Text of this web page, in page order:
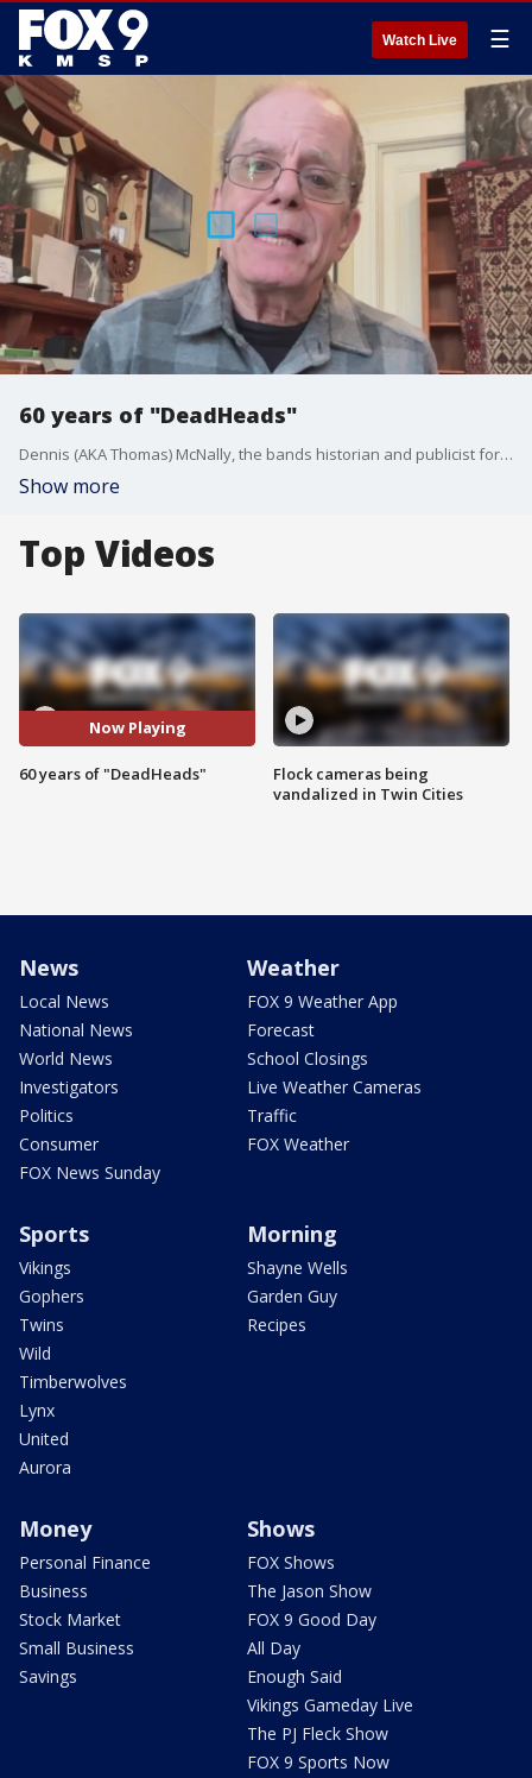
Watch Live ☰
60 years of "DeadHeads"
Dennis (AKA Thomas) McNally, the bands historian and publicist for 20 years, joins The Afternoon Shift to chat about the 60 year anniversary of the band.
Show more
Top Videos
Now Playing
60 years of "DeadHeads"
Flock cameras being
vandalized in Twin Cities
News
Local News
National News
World News
Investigators
Politics
Consumer
FOX News Sunday
Weather
FOX 9 Weather App
Forecast
School Closings
Live Weather Cameras
Traffic
FOX Weather
Sports
Vikings
Gophers
Twins
Wild
Timberwolves
Lynx
United
Aurora
Morning
Shayne Wells
Garden Guy
Recipes
Money
Personal Finance
Business
Stock Market
Small Business
Savings
Shows
FOX Shows
The Jason Show
FOX 9 Good Day
All Day
Enough Said
Vikings Gameday Live
The PJ Fleck Show
FOX 9 Sports Now